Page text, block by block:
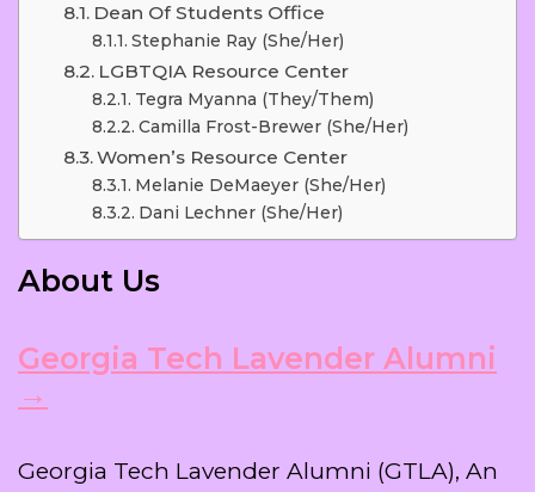
Dean Of Students Office
Stephanie Ray (she/her)
LGBTQIA Resource Center
Tegra Myanna (they/them)
Camilla Frost-Brewer (she/her)
Women’s Resource Center
Melanie DeMaeyer (she/her)
Dani Lechner (she/her)
About Us
Georgia Tech Lavender Alumni
→
Georgia Tech Lavender Alumni (GTLA), An